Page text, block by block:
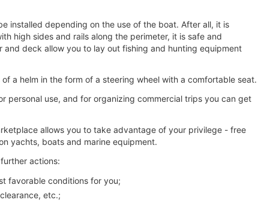
installed depending on the use of the boat. After all, it is
high sides and rails along the perimeter, it is safe and
deck allow you to lay out fishing and hunting equipment
a helm in the form of a steering wheel with a comfortable seat.
personal use, and for organizing commercial trips you can get
allows you to take advantage of your privilege - free
yachts, boats and marine equipment.
actions:
favorable conditions for you;
etc.;